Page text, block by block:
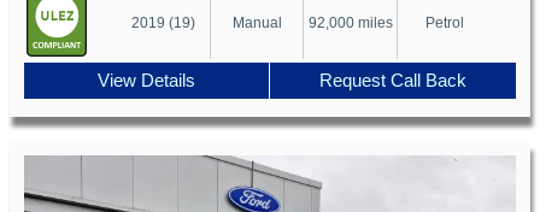
2019 (19) Manual 92,000 miles Petrol
View Details Request Call Back